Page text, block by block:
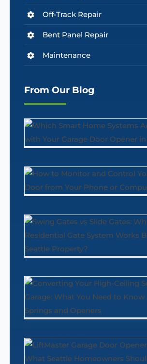
Off-Track Repair
Bent Panel Repair
Maintenance
From Our Blog